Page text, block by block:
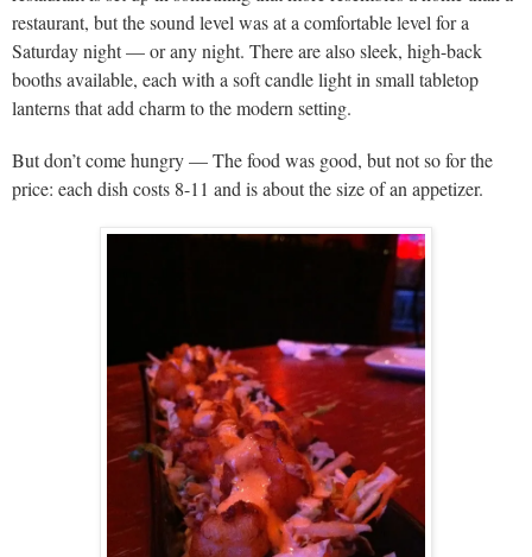
restaurant, but the sound level was at a comfortable level for a
Saturday night — or any night. There are also sleek, high-back
booths available, each with a soft candle light in small tabletop
lanterns that add charm to the modern setting.
But don’t come hungry — The food was good, but not so for the
price: each dish costs 8-11 and is about the size of an appetizer.